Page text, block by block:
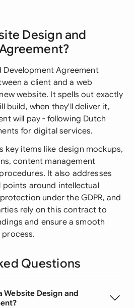
Design and
Development Agreement
a client and a web
website. It spells out exactly
build, when they'll deliver it,
will pay - following Dutch
for digital services.
key items like design mockups,
content management
It also addresses
around intellectual
under the GDPR, and
rely on this contract to
and ensure a smooth
Questions
Website Design and